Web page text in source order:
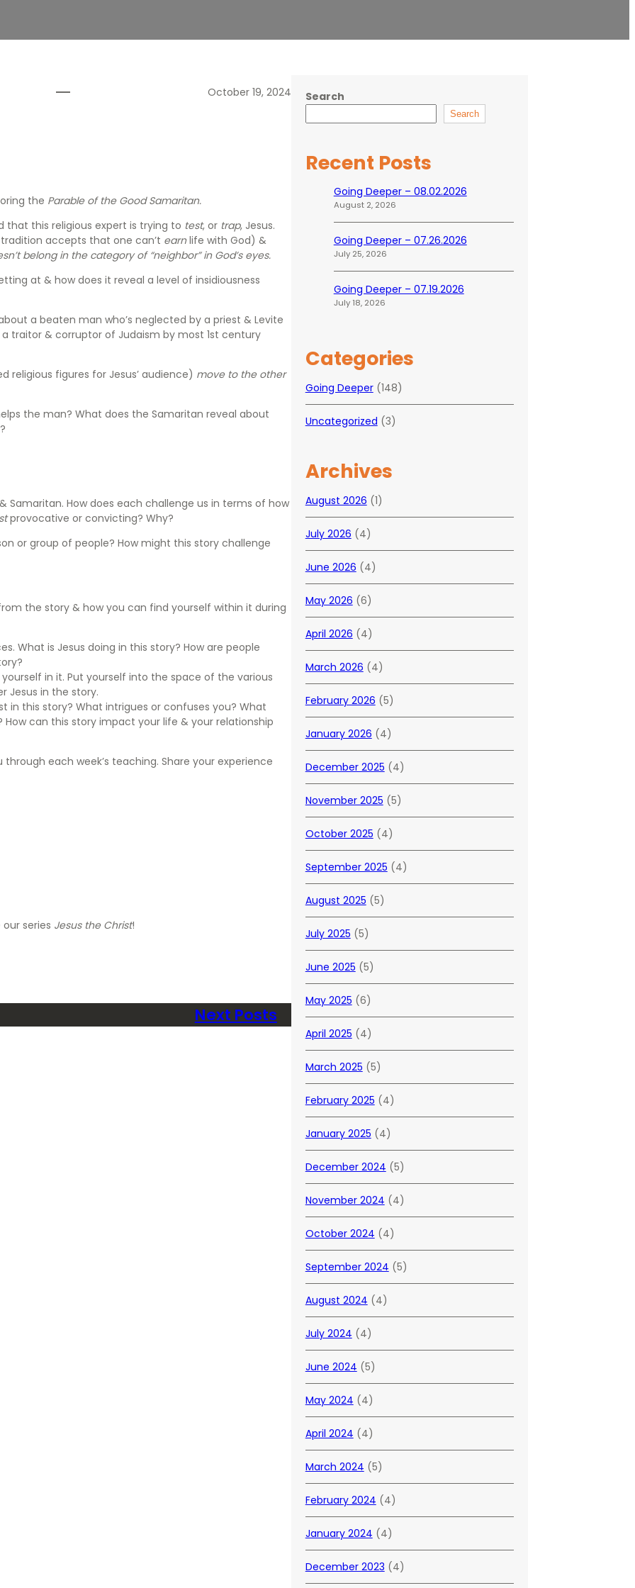
October 19, 2024
the Parable of the Good Samaritan.
that this religious expert is trying to test, or trap, Jesus.
accepts that one can’t earnlife with God) &
belong in the category of “neighbor” in God’s eyes.
at & how does it reveal a level of insidiousness
a beaten man who’s neglected by a priest & Levite
a traitor & corruptor of Judaism by most 1st century
religious figures for Jesus’ audience) move to the other
the man? What does the Samaritan reveal about
How does each challenge us in terms of how
provocative or convicting? Why?
or group of people? How might this story challenge
the story & how you can find yourself within it during
What is Jesus doing in this story? How are people
in it. Put yourself into the space of the various
Jesus in the story.
in this story? What intrigues or confuses you? What
can this story impact your life & your relationship
each week’s teaching. Share your experience
series Jesus the Christ!
Next Posts
Search
Search
Recent Posts
Going Deeper – 08.02.2026
August 2, 2026
Going Deeper – 07.26.2026
July 25, 2026
Going Deeper – 07.19.2026
July 18, 2026
Categories
Going Deeper(148)
Uncategorized (3)
Archives
August 2026 (1)
July 2026 (4)
June 2026 (4)
May 2026 (6)
April 2026 (4)
March 2026 (4)
February 2026 (5)
January 2026 (4)
December 2025 (4)
November 2025 (5)
October 2025 (4)
September 2025 (4)
August 2025 (5)
July 2025 (5)
June 2025 (5)
May 2025 (6)
April 2025 (4)
March 2025 (5)
February 2025 (4)
January 2025 (4)
December 2024 (5)
November 2024 (4)
October 2024 (4)
September 2024 (5)
August 2024 (4)
July 2024 (4)
June 2024 (5)
May 2024 (4)
April 2024 (4)
March 2024 (5)
February 2024 (4)
January 2024 (4)
December 2023 (4)